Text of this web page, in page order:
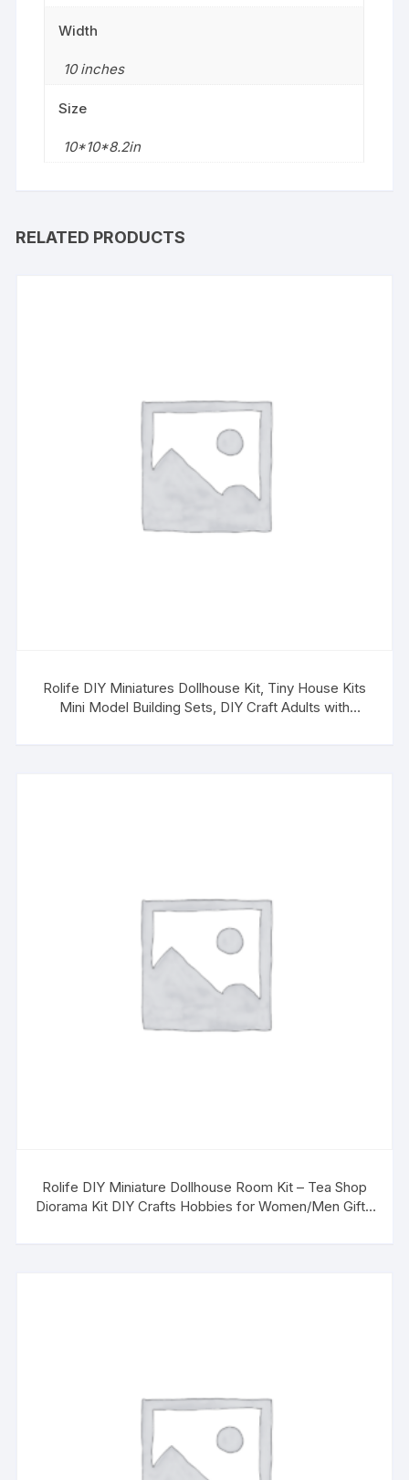
Width
10 inches
Size
10*10*8.2in
RELATED PRODUCTS
Rolife DIY Miniatures Dollhouse Kit, Tiny House Kits
Mini Model Building Sets, DIY Craft Adults with
Rolife DIY Miniature Dollhouse Room Kit – Tea Shop
Diorama Kit DIY Crafts Hobbies for Women/Men Gifts